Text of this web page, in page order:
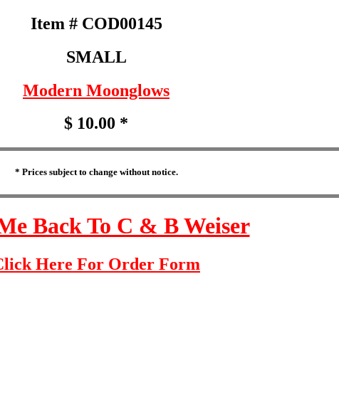
Item # COD00145
SMALL
Modern Moonglows
$ 10.00 *
* Prices subject to change without notice.
Back To C & B Weiser
Here For Order Form